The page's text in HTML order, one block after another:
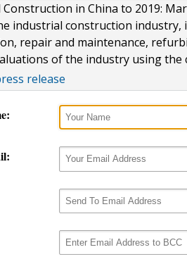
in China to 2019:
industrial construction industry,
repair and maintenance,
of the industry using
release